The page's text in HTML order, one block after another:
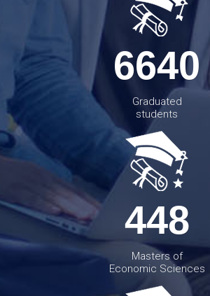
6640
Graduated
students
448
Masters of
Economic Sciences